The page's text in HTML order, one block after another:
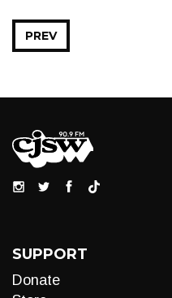
PREV
SUPPORT
Donate